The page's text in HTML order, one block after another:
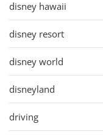
disney hawaii
disney resort
disney world
disneyland
driving